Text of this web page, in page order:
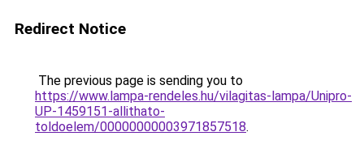
Redirect Notice
The previous page is sending you to
https://www.lampa-rendeles.hu/vilagitas-lampa/Unipro-
UP-1459151-allithato-
toldoelem/00000000003971857518.